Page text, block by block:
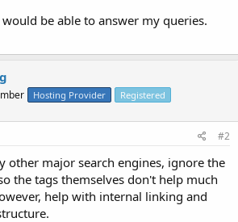
be able to answer my queries.
Hosting Provider Registered
#2
other major search engines, ignore the
the tags themselves don't help much
help with internal linking and